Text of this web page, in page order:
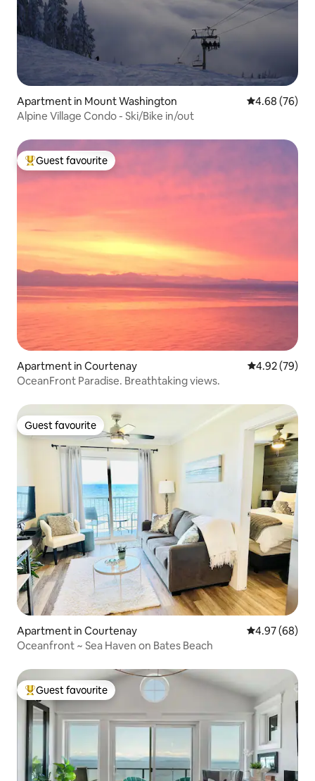
Apartment in Mount Washington 4.68 out of 5
4.68 (76)
Alpine Village Condo - Ski/Bike in/out
Top guest favourite
Guest favourite
Apartment in Courtenay 4.92 out of 5
4.92 (79)
OceanFront Paradise. Breathtaking views.
Guest favourite
Guest favourite
Apartment in Courtenay 4.97 out of 5
4.97 (68)
Oceanfront ~ Sea Haven on Bates Beach
Top guest favourite
Guest favourite